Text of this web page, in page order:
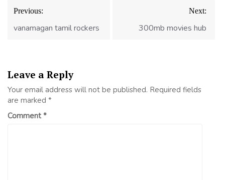
Post
navigation
Previous:
vanamagan tamil rockers
Next:
300mb movies hub
Leave a Reply
Your email address will not be published. Required fields
are marked *
Comment*